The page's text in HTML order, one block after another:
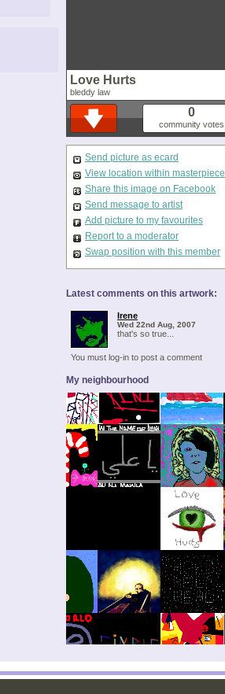
Love Hurts
bleddy law
0
community votes
Send picture as ecard
View location within masterpiece
Share this image on Facebook
Send message to artist
Add picture to my favourites
Report to a moderator
Swap position with this member
Latest comments on this artwork:
Irene
Wed 22nd Aug, 2007
that's so true...
You must log-in to post a comment
My neighbourhood